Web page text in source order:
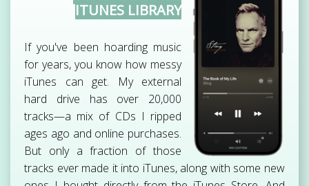
ITUNES LIBRARY
If you've been hoarding music
for years, you know how messy
iTunes can get. My external
hard drive has over 20,000
tracks—a mix of CDs I ripped
ages ago and online purchases.
But only a fraction of those
tracks ever made it into iTunes, along with some new